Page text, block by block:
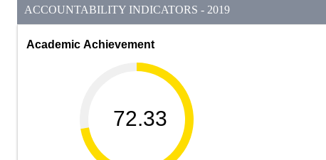
ACCOUNTABILITY INDICATORS - 2019
Academic Achievement
72.33